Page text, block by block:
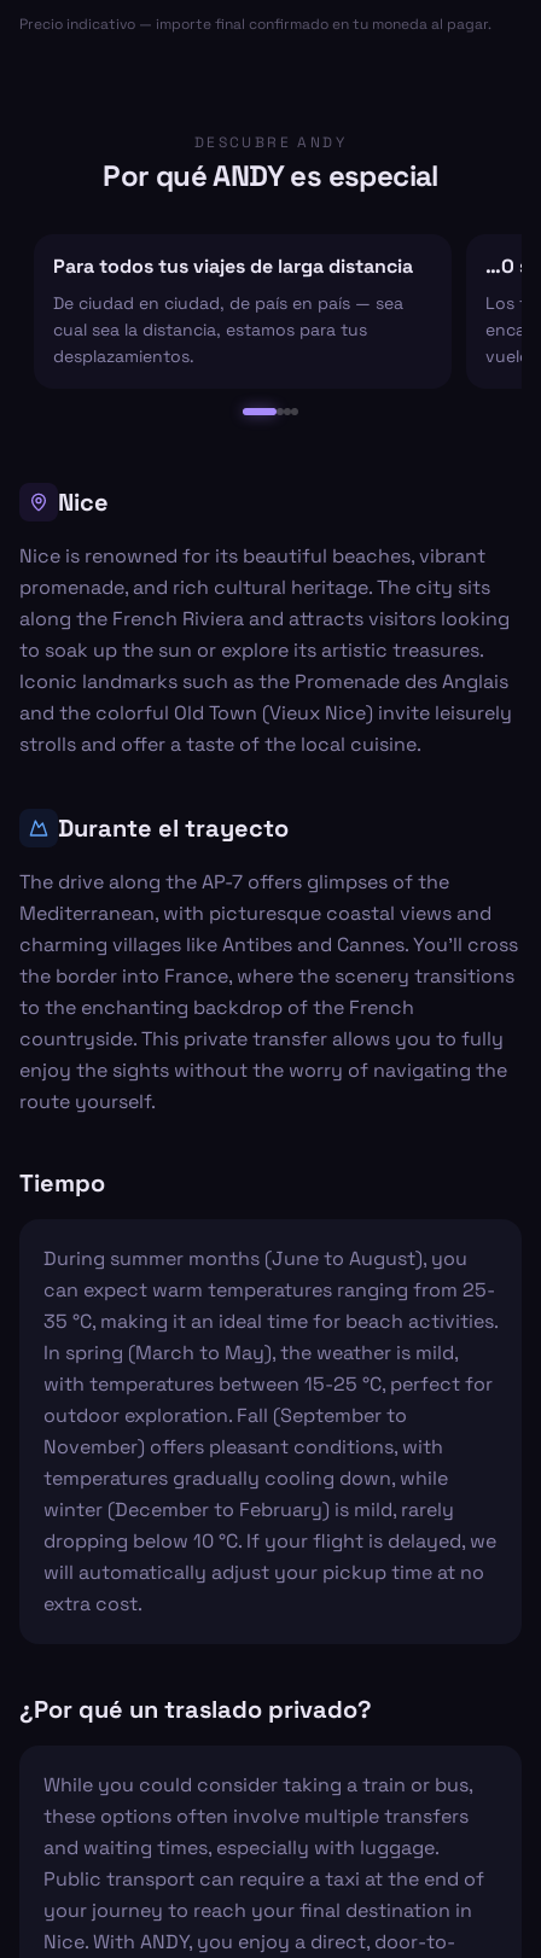
Precio indicativo — importe final confirmado en tu moneda al pagar.
DESCUBRE ANDY
Por qué ANDY es especial
Para todos tus viajes de larga distancia
De ciudad en ciudad, de país en país — sea
cual sea la distancia, estamos para tus
desplazamientos.
…O
Los
vuelo
Nice
Nice is renowned for its beautiful beaches, vibrant
promenade, and rich cultural heritage. The city sits
along the French Riviera and attracts visitors looking
to soak up the sun or explore its artistic treasures.
Iconic landmarks such as the Promenade des Anglais
and the colorful Old Town (Vieux Nice) invite leisurely
strolls and offer a taste of the local cuisine.
Durante el trayecto
The drive along the AP-7 offers glimpses of the
Mediterranean, with picturesque coastal views and
charming villages like Antibes and Cannes. You’ll cross
the border into France, where the scenery transitions
to the enchanting backdrop of the French
countryside. This private transfer allows you to fully
enjoy the sights without the worry of navigating the
route yourself.
Tiempo
During summer months (June to August), you
can expect warm temperatures ranging from 25-
35 °C, making it an ideal time for beach activities.
In spring (March to May), the weather is mild,
with temperatures between 15-25 °C, perfect for
outdoor exploration. Fall (September to
November) offers pleasant conditions, with
temperatures gradually cooling down, while
winter (December to February) is mild, rarely
dropping below 10 °C. If your flight is delayed, we
will automatically adjust your pickup time at no
extra cost.
¿Por qué un traslado privado?
While you could consider taking a train or bus,
these options often involve multiple transfers
and waiting times, especially with luggage.
Public transport can require a taxi at the end of
your journey to reach your final destination in
Nice. With ANDY, you enjoy a direct, door-to-